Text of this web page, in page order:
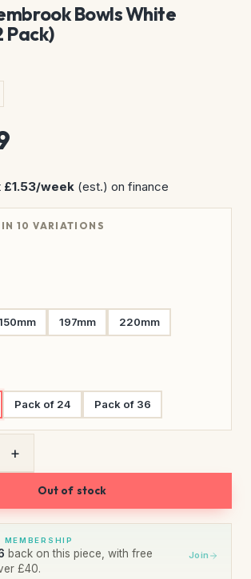
Bowls White
Pack)
£1.53/week (est.) on finance
10 VARIATIONS
197mm 220mm
Pack of 24 Pack of 36
+
Out of stock
MEMBERSHIP
back on this piece, with free
£40.
Join